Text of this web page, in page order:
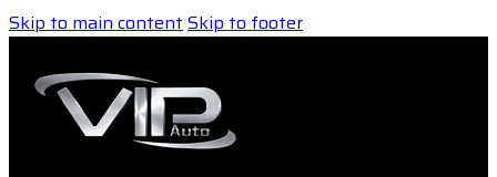
Skip to main contentSkip to footer